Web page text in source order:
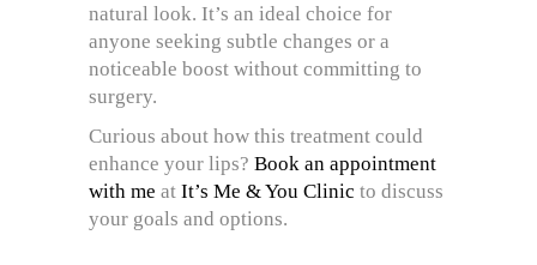
natural look. It’s an ideal choice for
anyone seeking subtle changes or a
noticeable boost without committing to
surgery.
Curious about how this treatment could
enhance your lips? Book an appointment
with me at It’s Me & You Clinic to discuss
your goals and options.